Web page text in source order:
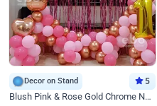
Decor on Stand 5
Blush Pink & Rose Gold Chrome Neon Ring Birthday Backdrop Decor